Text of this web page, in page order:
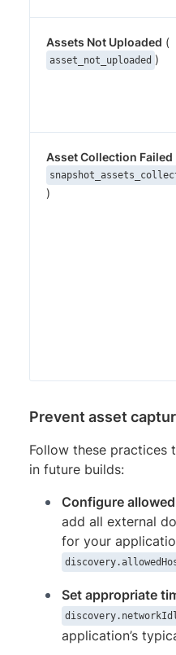
Assets Not Uploaded (
asset_not_uploaded )
Asset Collection Failed
)
Prevent asset
Follow these practices
in future builds:
Configure
add all external
for your
Set appropriate
application’s